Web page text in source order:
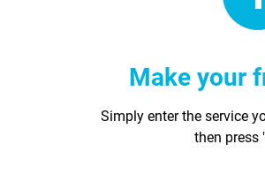
Make your
Simply enter the service
then press